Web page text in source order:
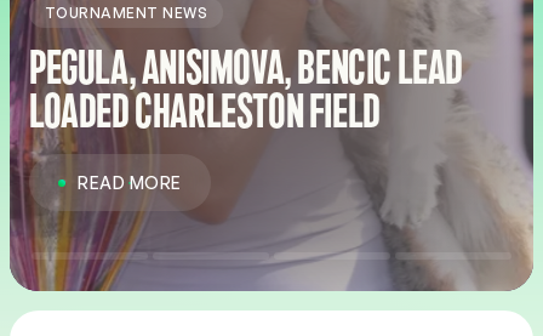
TOURNAMENT NEWS
PEGULA, ANISIMOVA, BENCIC LEAD
LOADED CHARLESTON FIELD
READ MORE